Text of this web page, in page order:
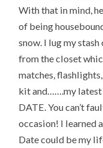
With that in mind,
of being
snow. I lug my
from the closet
matches,
kit and…….my
DATE. You can’t
occasion! I learned
Date could be my